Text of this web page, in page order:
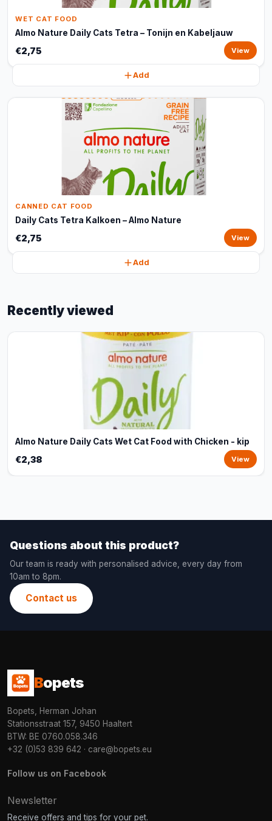
WET CAT FOOD
Almo Nature Daily Cats Tetra – Tonijn en Kabeljauw
€2,75 View
Add
CANNED CAT FOOD
Daily Cats Tetra Kalkoen – Almo Nature
€2,75 View
Add
Recently viewed
Almo Nature Daily Cats Wet Cat Food with Chicken - kip
€2,38 View
Questions about this product?
Our team is ready with personalised advice, every day from
10am to 8pm.
Contact us
Bopets
Bopets, Herman Johan
Stationsstraat 157, 9450 Haaltert
BTW: BE 0760.058.346
+32 (0)53 839 642 · care@bopets.eu
Follow us on Facebook
Newsletter
Receive offers and tips for your pet.